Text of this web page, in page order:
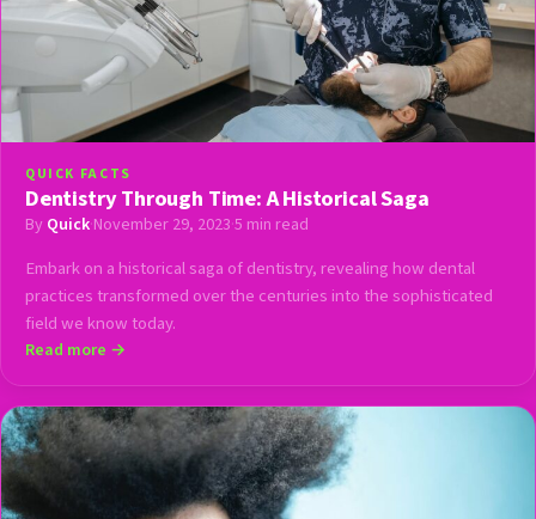
QUICK FACTS
Dentistry Through Time: A Historical Saga
By Quick·November 29, 2023·5 min read
Embark on a historical saga of dentistry, revealing how dental
practices transformed over the centuries into the sophisticated
field we know today.
Read more →